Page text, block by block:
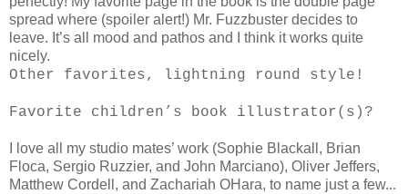
spread where (spoiler alert!) Mr. Fuzzbuster decides to
leave. It’s all mood and pathos and I think it works quite
nicely.
Other favorites, lightning round style!
Favorite children’s book illustrator(s)?
I love all my studio mates’ work (Sophie Blackall, Brian
Floca, Sergio Ruzzier, and John Marciano), Oliver Jeffers,
Matthew Cordell, and Zachariah OHara, to name just a few...